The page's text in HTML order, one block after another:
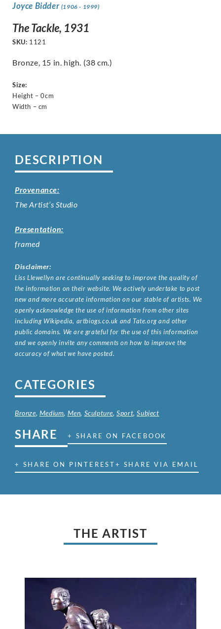
Joyce Bidder (1906 - 1999)
The Tackle, 1931
SKU: 1121
Bronze, 15 in. high. (38 cm.)
Size:
Height – 0cm
Width – cm
DESCRIPTION
Provenance:
The Artist’s Studio
Presentation:
framed
Disclaimer:
Liss Llewellyn are continually seeking to improve the quality of
the information on their website. We actively undertake to post
new and more accurate information on our stable of artists. We
openly acknowledge the use of information from other sites
including Wikipedia, artbiogs.co.uk and Tate.org and other
public domains. We are grateful for the use of this information
and we openly invite any comments on how to improve the
accuracy of what we have posted.
CATEGORIES
Bronze, Medium, Men, Sculpture,Sport,Subject
SHARE + SHARE ON FACEBOOK
+ SHARE ON PINTEREST+ SHARE VIA EMAIL
THE ARTIST